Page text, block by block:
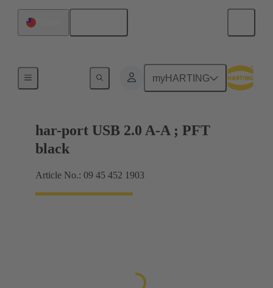
myHARTING
har-port USB 2.0 A-A ; PFT
black
Article No.: 09 45 452 1903